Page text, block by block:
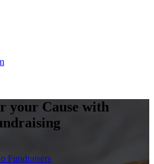
your Cause with
Fundraisers